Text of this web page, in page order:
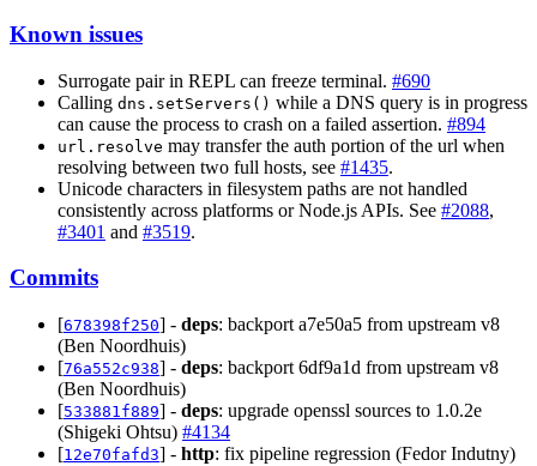
Known issues
Surrogate pair in REPL can freeze terminal. #690
Calling dns.setServers() while a DNS query is in progress
can cause the process to crash on a failed assertion. #894
url.resolve may transfer the auth portion of the url when
resolving between two full hosts, see #1435.
Unicode characters in filesystem paths are not handled
consistently across platforms or Node.js APIs. See #2088,
#3401 and #3519.
Commits
[678398f250] - deps: backport a7e50a5 from upstream v8
(Ben Noordhuis)
[76a552c938] - deps: backport 6df9a1d from upstream v8
(Ben Noordhuis)
[533881f889] - deps: upgrade openssl sources to 1.0.2e
(Shigeki Ohtsu) #4134
[12e70fafd3] - http: fix pipeline regression (Fedor Indutny)